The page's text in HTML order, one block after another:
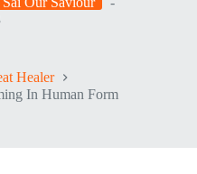
Healer
In Human Form